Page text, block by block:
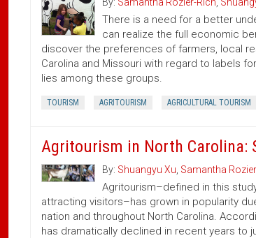
There is a need for a better
can realize the full economic
discover the preferences of farmers, local
Carolina and Missouri with regard to labels
lies among these groups.
TOURISM AGRITOURISM AGRICULTURAL TOURISM
Agritourism in North Carolina:
By: Shuangyu Xu Samantha
Agritourism–defined in this
attracting visitors–has grown in popularity
nation and throughout North Carolina.
has dramatically declined in recent years to